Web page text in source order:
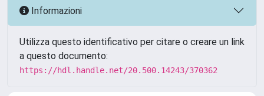
Informazioni
Utilizza questo identificativo per citare o creare un link
a questo documento:
https://hdl.handle.net/20.500.14243/370362